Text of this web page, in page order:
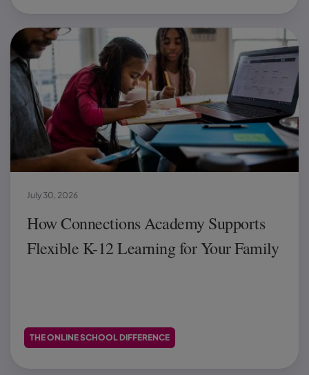
How Connections Academy Supports
Flexible K-12 Learning for Your Family
July 30, 2026
THE ONLINE SCHOOL DIFFERENCE